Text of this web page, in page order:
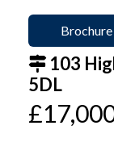
103
5DL